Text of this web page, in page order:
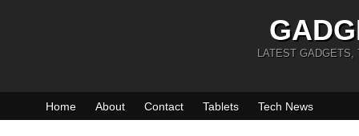
LATEST GADGETS,
Home About Contact Tablets Tech News